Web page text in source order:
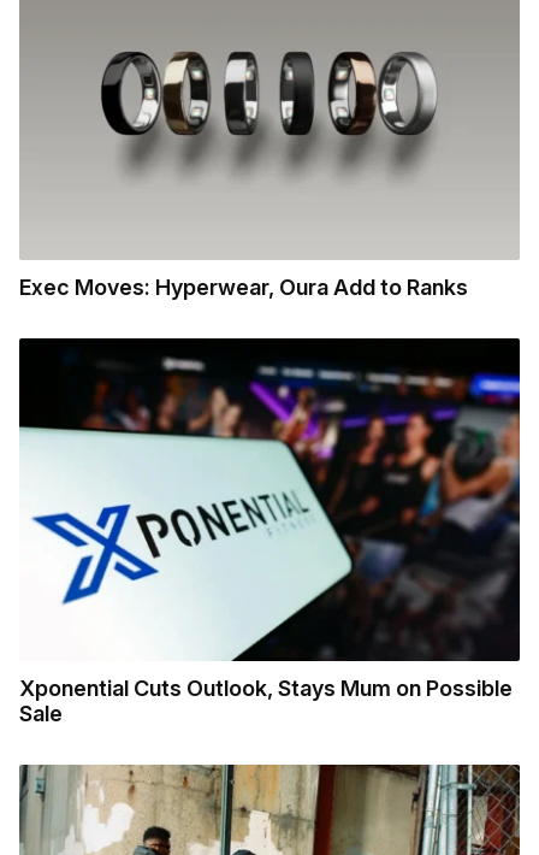
Exec Moves: Hyperwear, Oura Add to Ranks
Xponential Cuts Outlook, Stays Mum on Possible
Sale